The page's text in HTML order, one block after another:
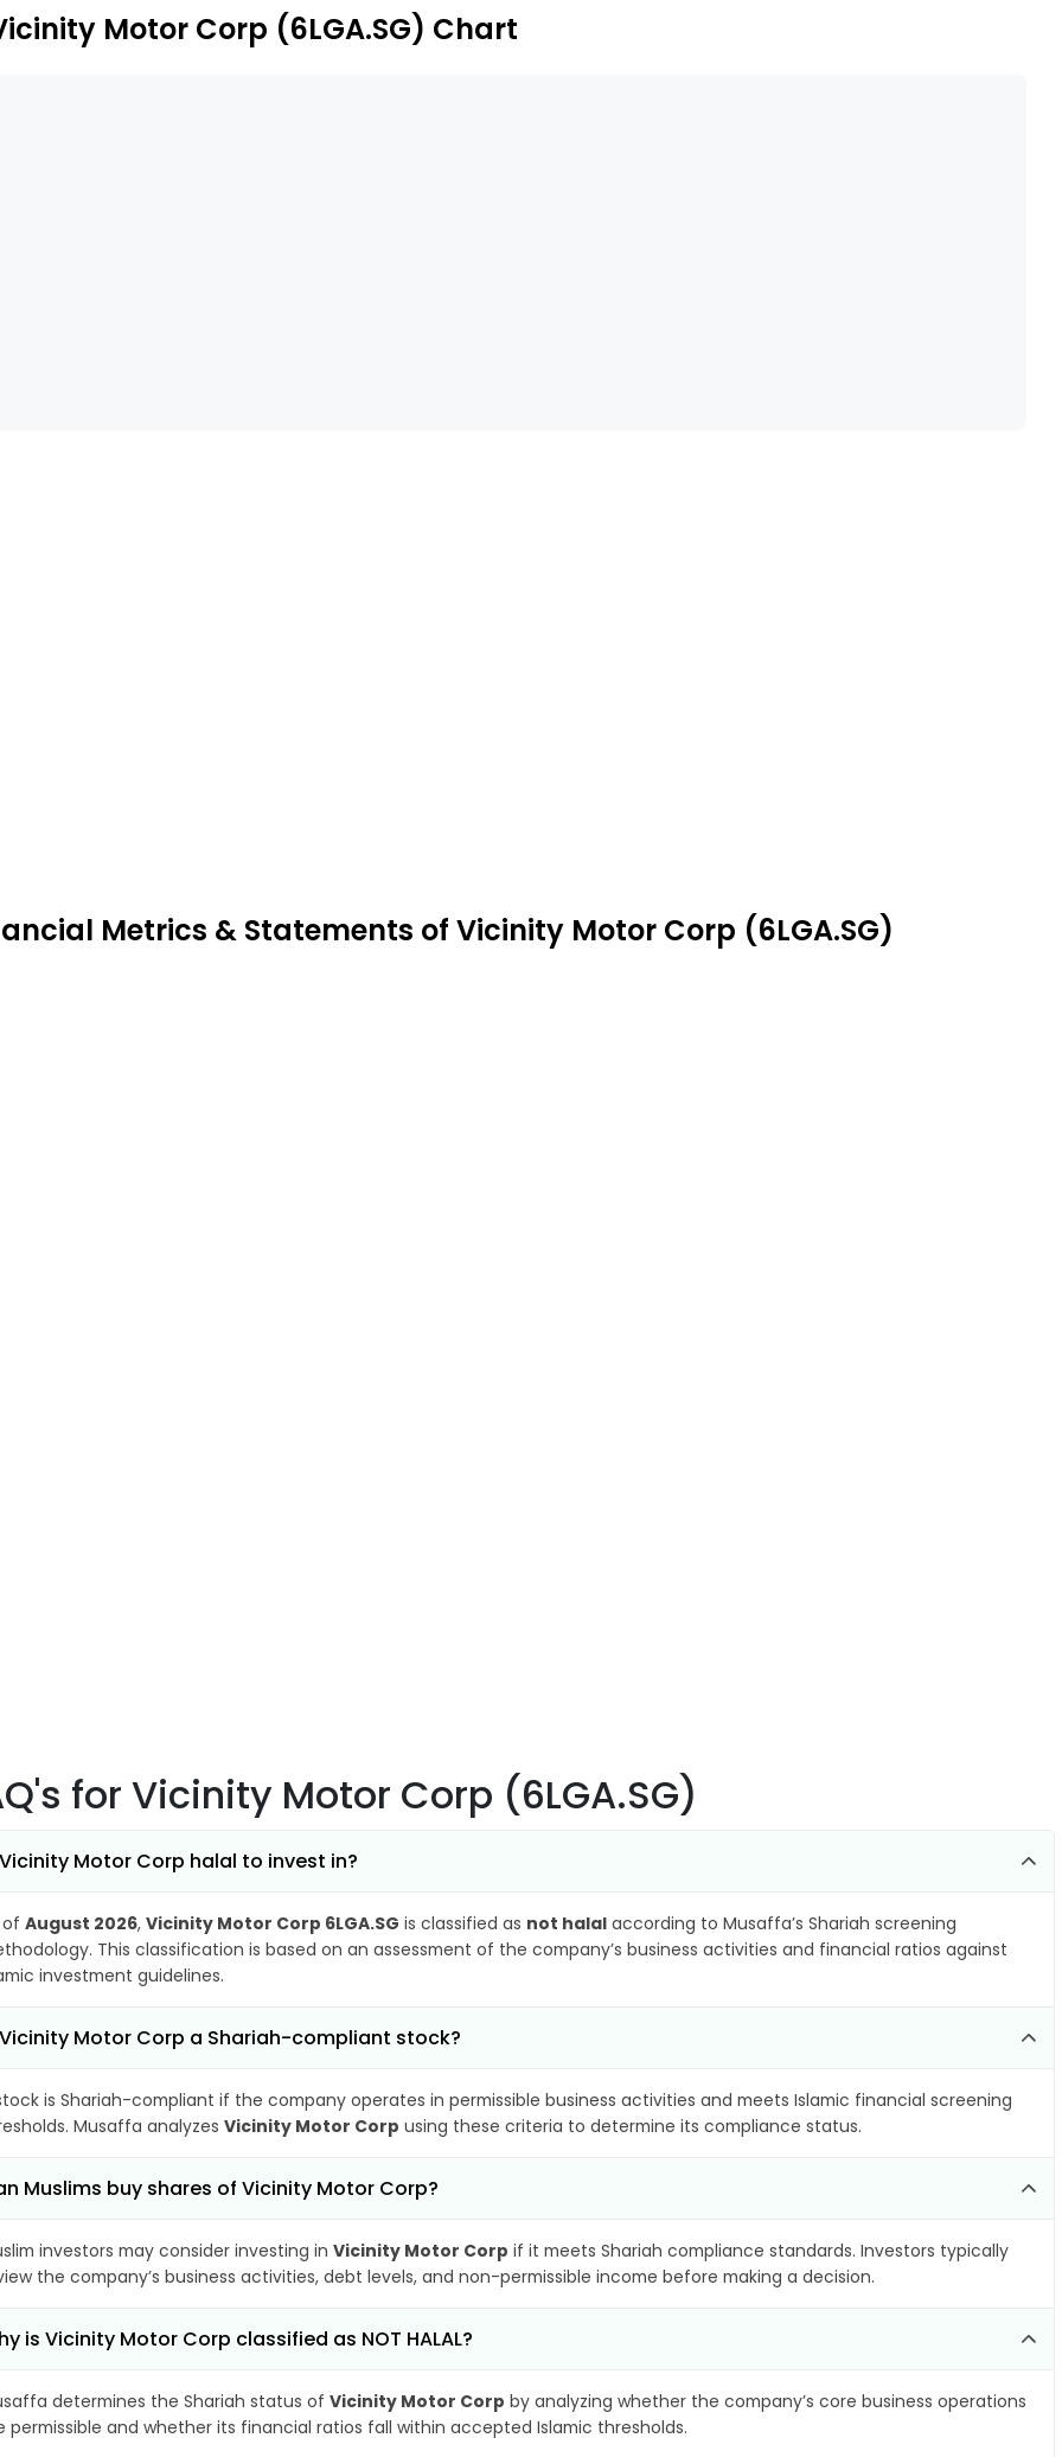
Motor Corp (6LGA.SG) Chart
Metrics & Statements of Vicinity Motor Corp (6LGA.SG)
for Vicinity Motor Corp (6LGA.SG)
Motor Corp halal to invest in?
of August 2026, Vicinity Motor Corp 6LGA.SG is classified as not halal according to Musaffa’s Shariah screening
This classification is based on an assessment of the company’s business activities and financial ratios against
investment guidelines.
Motor Corp a Shariah-compliant stock?
is Shariah-compliant if the company operates in permissible business activities and meets Islamic financial screening
Musaffa analyzes Vicinity Motor Corp using these criteria to determine its compliance status.
Muslims buy shares of Vicinity Motor Corp?
investors may consider investing in Vicinity Motor Corp if it meets Shariah compliance standards. Investors typically
the company’s business activities, debt levels, and non-permissible income before making a decision.
is Vicinity Motor Corp classified as NOT HALAL?
determines the Shariah status of Vicinity Motor Corp by analyzing whether the company’s core business operations
permissible and whether its financial ratios fall within accepted Islamic thresholds.